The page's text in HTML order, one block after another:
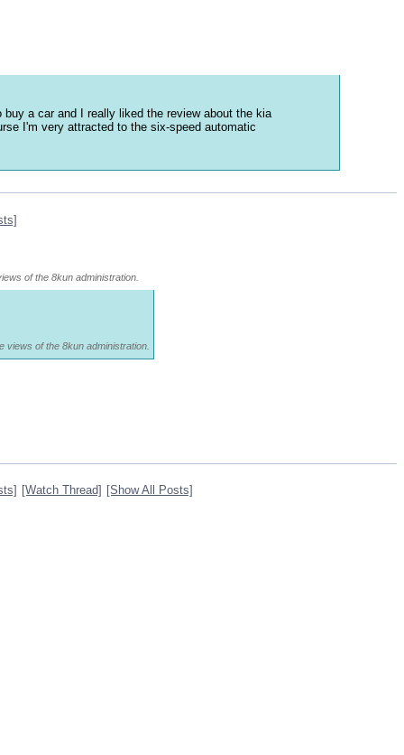
a car and I really liked the review about the kia
I'm very attracted to the six-speed automatic
of the 8kun administration.
of the 8kun administration.
[Watch Thread] [Show All Posts]